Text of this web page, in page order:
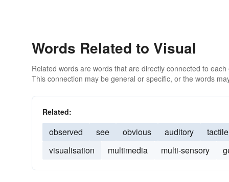
Words Related to Visual
Related words are words that are directly connected to
This connection may be general or specific, or the words
Related:
observed see obvious auditory tactile
visualisation
multimedia multi-sensory